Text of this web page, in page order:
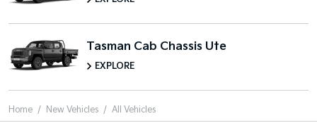
Tasman Cab Chassis Ute
EXPLORE
Home New Vehicles All Vehicles